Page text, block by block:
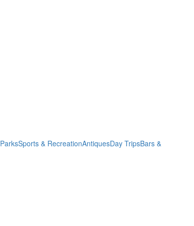
ParksSports & RecreationAntiquesDay TripsBars &